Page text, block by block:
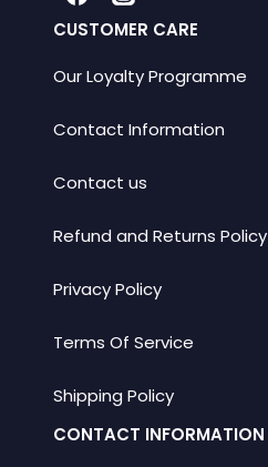
CUSTOMER CARE
Our Loyalty Programme
Contact Information
Contact us
Refund and Returns Policy
Privacy Policy
Terms Of Service
Shipping Policy
CONTACT INFORMATION